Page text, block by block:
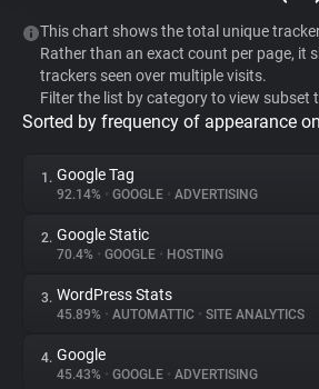
Websites
Explorer
Tracking Reach
This chart shows the total unique
Rather than an exact count per page, it
trackers seen over multiple visits.
Filter the list by category to view subset
Sorted by frequency of appearance
1. Google Tag
92.14% • GOOGLE • ADVERTISING
2. Google Static
70.4% • GOOGLE • HOSTING
3. WordPress Stats
45.89% • AUTOMATTIC • SITE ANALYTICS
4. Google
45.43% • GOOGLE • ADVERTISING